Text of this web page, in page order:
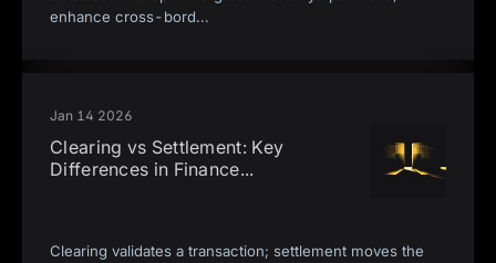
enhance cross-bord...
Jan 14 2026
Clearing vs Settlement: Key
Differences in Finance...
Clearing validates a transaction; settlement moves the